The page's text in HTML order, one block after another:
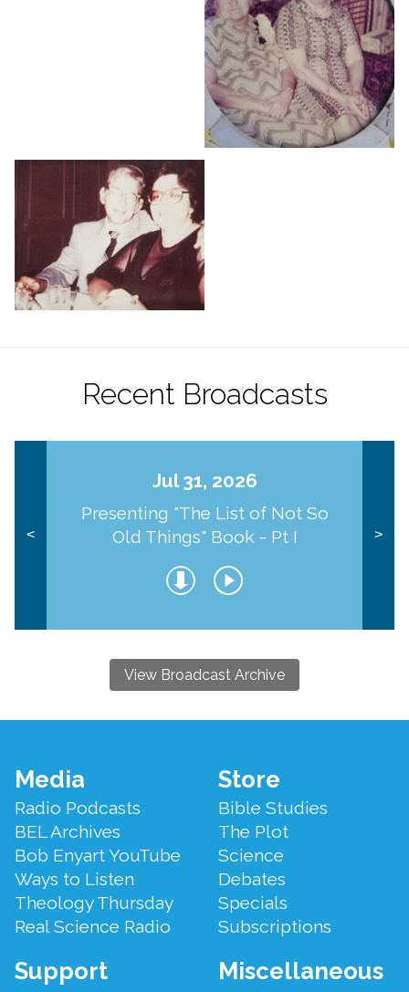
Recent Broadcasts
<
Jul 31, 2026
Presenting "The List of Not So
Old Things" Book - Pt I
>
View Broadcast Archive
Footer
Menu
Media
Radio Podcasts
BEL Archives
Bob Enyart YouTube
Ways to Listen
Theology Thursday
Real Science Radio
Store
Bible Studies
The Plot
Science
Debates
Specials
Subscriptions
Support Miscellaneous